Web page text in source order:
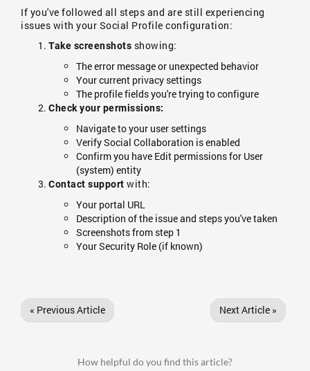
If you've followed all steps and are still experiencing
issues with your Social Profile configuration:
Take screenshots showing:
The error message or unexpected behavior
Your current privacy settings
The profile fields you're trying to configure
Check your permissions:
Navigate to your user settings
Verify Social Collaboration is enabled
Confirm you have Edit permissions for User
(system) entity
Contact support with:
Your portal URL
Description of the issue and steps you've taken
Screenshots from step 1
Your Security Role (if known)
« Previous Article Next Article »
How helpful do you find this article?